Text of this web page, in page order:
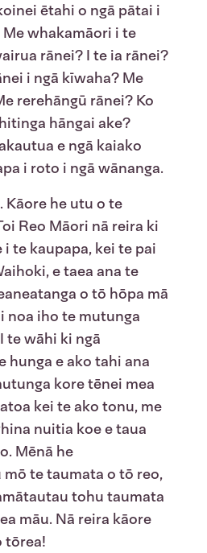
ētahi o ngā pātai i
whakamāori i te
rānei? I te ia rānei?
i ngā kīwaha? Me
rerehāngū rānei? Ko
hāngai ake?
e ngā kaiako
i roto i ngā wānanga.
he utu o te
Reo Māori nā reira ki
te kaupapa, kei te pai
e taea ana te
o tō hōpa mā
noa iho te mutunga
te wāhi ki ngā
hunga e ako tahi ana
kore tēnei mea
kei te ako tonu, me
nuitia koe e taua
Mēnā he
te taumata o tō reo,
tohu taumata
māu. Nā reira kāore
tōrea!